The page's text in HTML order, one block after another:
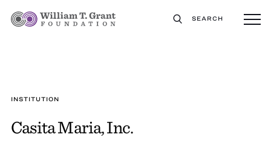
SEARCH
INSTITUTION
Casita Maria, Inc.